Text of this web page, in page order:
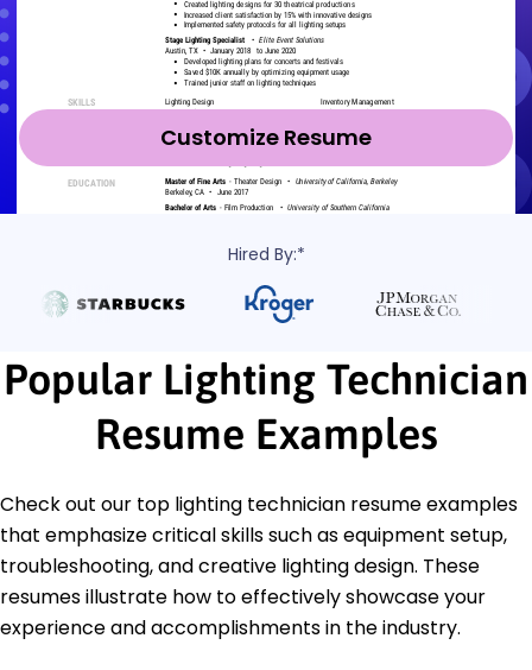
Customize Resume
Hired By:*
Popular Lighting Technician
Resume Examples
Check out our top lighting technician resume examples
that emphasize critical skills such as equipment setup,
troubleshooting, and creative lighting design. These
resumes illustrate how to effectively showcase your
experience and accomplishments in the industry.